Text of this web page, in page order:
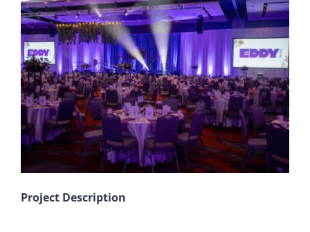
View
Larger
Image
Project Description